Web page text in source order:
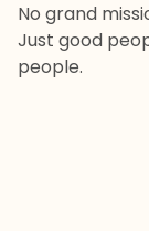
No grand
Just good
people.